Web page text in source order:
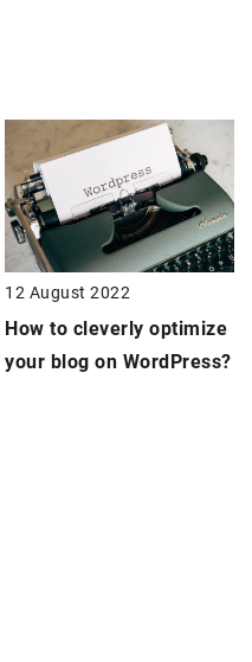
12 August 2022
How to cleverly optimize
your blog on WordPress?